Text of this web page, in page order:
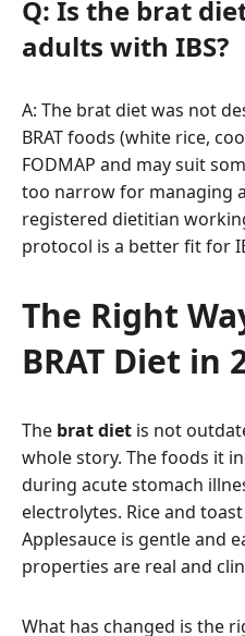
Q: Is the brat
adults with IBS?
A: The brat diet was not
BRAT foods (white rice,
FODMAP and may suit
too narrow for managing
registered dietitian
protocol is a better fit for
The Right
BRAT Diet in
The brat diet is not
whole story. The foods it
during acute stomach
electrolytes. Rice and
Applesauce is gentle and
properties are real and
What has changed is the